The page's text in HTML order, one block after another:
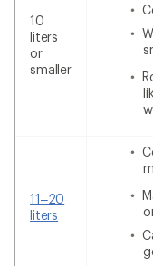
10
liters
or
smaller
11–20
liters